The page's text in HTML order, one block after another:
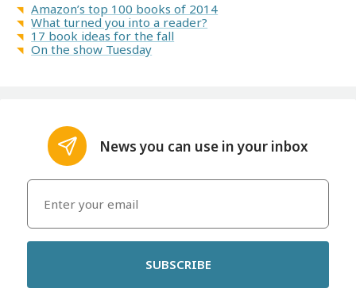
Amazon’s top 100 books of 2014
What turned you into a reader?
17 book ideas for the fall
On the show Tuesday
News you can use in your inbox
SUBSCRIBE